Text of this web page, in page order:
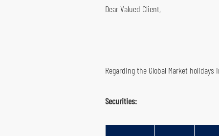
Dear Valued Client,
Regarding the Global Market
Securities: